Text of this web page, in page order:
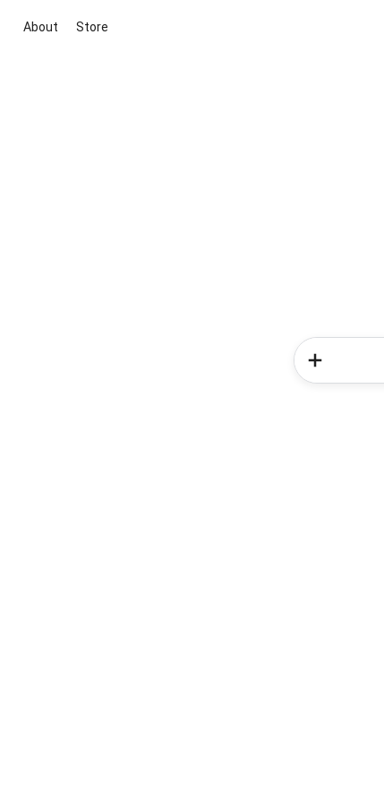
About Store